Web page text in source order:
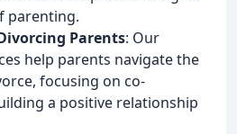
parenting.
Parents: Our
help parents navigate the
focusing on co-
a positive relationship